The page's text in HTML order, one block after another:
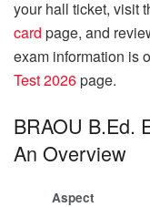
your hall ticket, visit
card page, and
exam information is
Test 2026page.
BRAOU B.Ed.
An Overview
Aspect